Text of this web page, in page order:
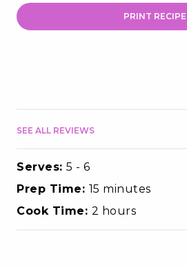
PRINT RECIPE
SEE ALL REVIEWS
Serves: 5 - 6
Prep Time: 15 minutes
Cook Time: 2 hours